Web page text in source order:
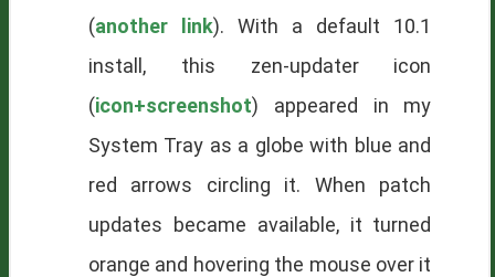
(another link). With a default 10.1
install, this zen-updater icon
(icon+screenshot) appeared in my
System Tray as a globe with blue and
red arrows circling it. When patch
updates became available, it turned
orange and hovering the mouse over it